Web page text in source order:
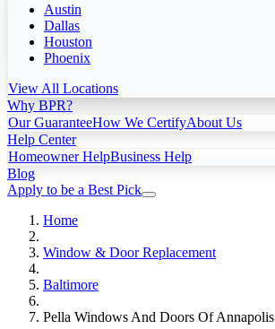
Austin
Dallas
Houston
Phoenix
View All Locations
Why BPR?
Our GuaranteeHow We CertifyAbout Us
Help Center
Homeowner HelpBusiness Help
Blog
Apply to be a Best Pick
Home
Window & Door Replacement
Baltimore
Pella Windows And Doors Of Annapolis